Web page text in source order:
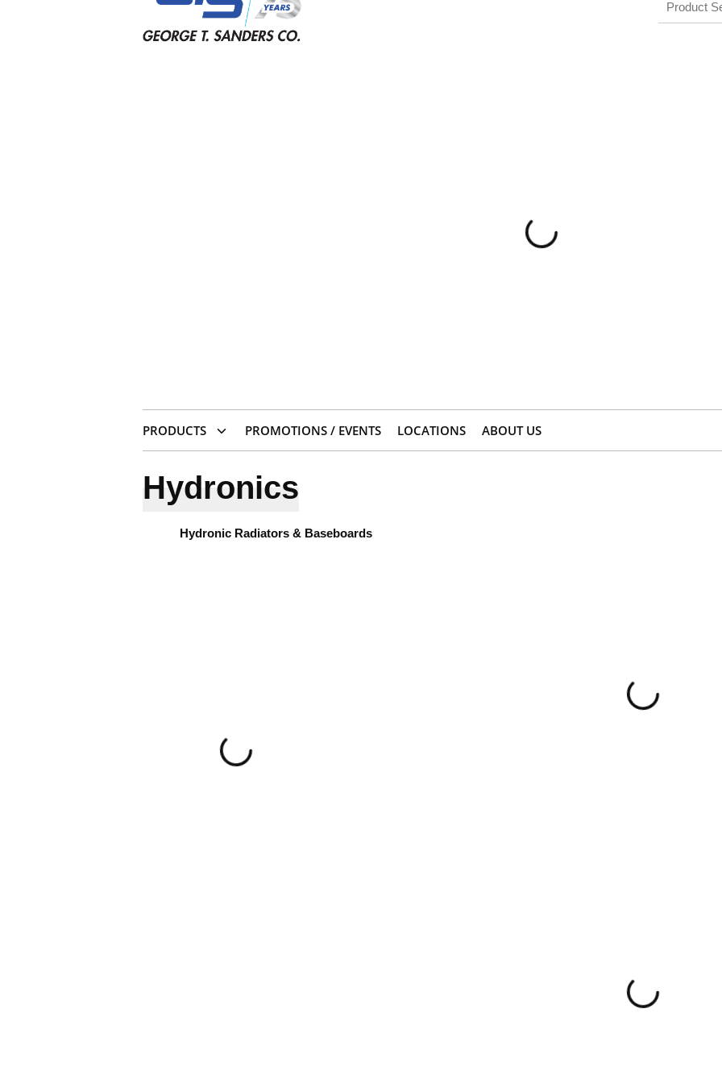
PRODUCTS PROMOTIONS / EVENTS LOCATIONS ABOUT US
Hydronics
Hydronic Radiators & Baseboards